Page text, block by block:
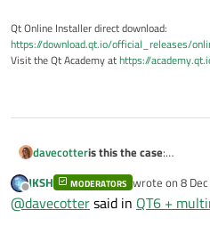
Qt Online Installer direct download:
https://download.qt.io/official_releases/
Visit the Qt Academy athttps://
davecotteris this the case:
multimedia was done.
make it part of Qt6"...
or is it this case:
"multimedia will no
Offline
JKSH MODERATORS wrote on 8
last edited by
@davecottersaid in QT6 +